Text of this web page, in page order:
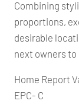
Combining
proportions,
desirable
next owners to
Home Report
EPC- C